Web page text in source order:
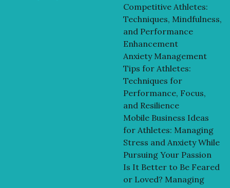
Competitive Athletes:
Techniques, Mindfulness,
and Performance
Enhancement
Anxiety Management
Tips for Athletes:
Techniques for
Performance, Focus,
and Resilience
Mobile Business Ideas
for Athletes: Managing
Stress and Anxiety While
Pursuing Your Passion
Is It Better to Be Feared
or Loved? Managing